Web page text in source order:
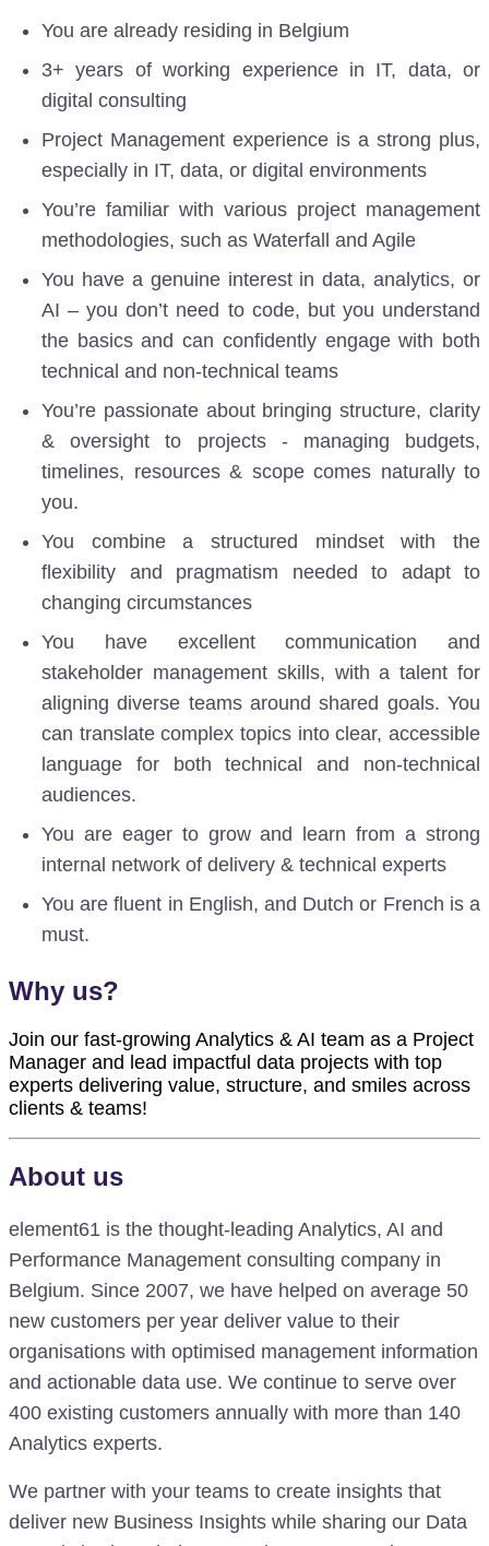
You are already residing in Belgium
3+ years of working experience in IT, data, or
digital consulting
Project Management experience is a strong plus,
especially in IT, data, or digital environments
You’re familiar with various project management
methodologies, such as Waterfall
and Agile
You have a genuine interest in data, analytics, or
AI – you don’t need to code, but you understand
the basics and can confidently engage with both
technical and non-technical teams
You’re passionate about bringing structure, clarity
& oversight to projects - managing budgets,
timelines, resources & scope comes naturally to
you.
You combine a structured mindset with the
flexibility and pragmatism
needed to adapt to
changing circumstances
You have excellent communication and
stakeholder management skills, with a talent for
aligning diverse teams around shared goals. You
can translate complex topics into clear, accessible
language for both technical and non-technical
audiences.
You are eager to grow and learn from a strong
internal network of delivery & technical experts
You are fluent in English, and Dutch or French is a
must.
Why us?
Join our fast-growing Analytics & AI team as a Project
Manager and lead impactful data projects with top
experts delivering value, structure, and smiles across
clients & teams!
About us
element61 is the thought-leading Analytics, AI and
Performance Management consulting company in
Belgium. Since 2007, we have helped on average 50
new customers per year deliver value to their
organisations with optimised management information
and actionable data use. We continue to serve over
400 existing customers annually with more than 140
Analytics experts.
We partner with your teams to create insights that
deliver new Business Insights while sharing our Data